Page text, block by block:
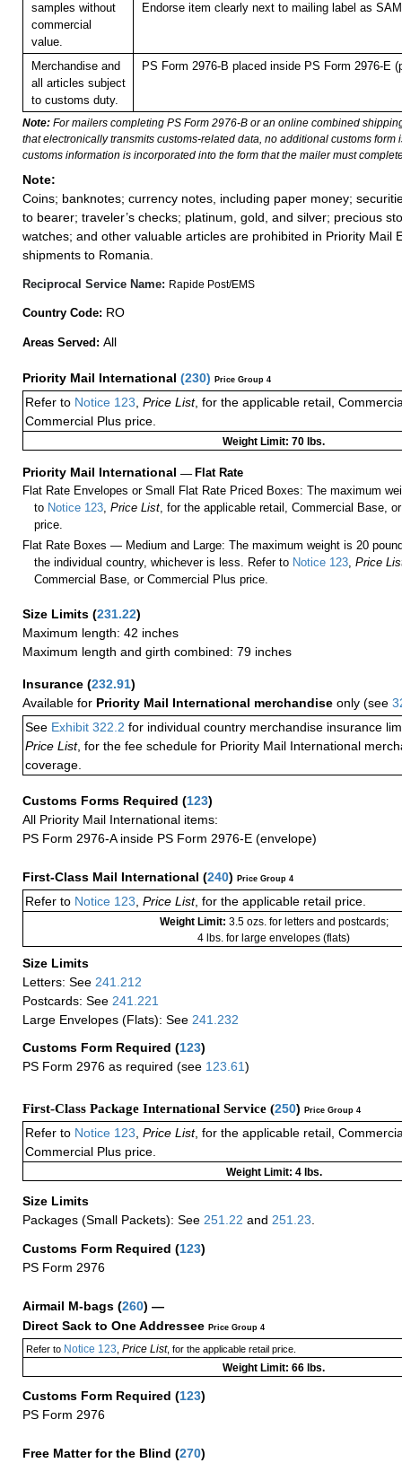
samples without
commercial
value.
Endorse item clearly next to mailing label as
Merchandise and
all articles subject
to customs duty.
PS Form 2976-B placed inside PS Form 2976-E
Note: For mailers completing PS Form 2976-B or an online combined
that electronically transmits customs-related data, no additional customs form
customs information is incorporated into the form that the mailer must
Note:
Coins; banknotes; currency notes, including paper money;
to bearer; traveler’s checks; platinum, gold, and silver; precious
watches; and other valuable articles are prohibited in Priority Mail
shipments to Romania.
Reciprocal Service Name: Rapide Post/EMS
Country Code: RO
Areas Served: All
Priority Mail International (230) Price Group 4
Refer to Notice 123 Price List, for the applicable retail,
Commercial Plus price.
Weight Limit: 70 lbs.
Priority Mail International — Flat Rate
Flat Rate Envelopes or Small Flat Rate Priced Boxes: The maximum
to Notice 123 ,Price List , for the applicable retail, Commercial Base,
price.
Flat Rate Boxes — Medium and Large: The maximum weight is 20
the individual country, whichever is less. Refer to Notice 123 ,Price
Commercial Base, or Commercial Plus price.
Size Limits (231.22)
Maximum length: 42 inches
Maximum length and girth combined: 79 inches
Insurance (232.91)
Available for Priority Mail International merchandise only (see
See Exhibit 322.2 for individual country merchandise insurance
Price List, for the fee schedule for Priority Mail International
coverage.
Customs Forms Required (123)
All Priority Mail International items:
PS Form 2976-A inside PS Form 2976-E (envelope)
First-Class Mail International (240) Price Group 4
Refer to Notice 123 Price List, for the applicable retail price.
Weight Limit: 3.5 ozs. for letters and postcards;
4 lbs. for large envelopes (flats)
Size Limits
Letters: See 241.212
Postcards: See 241.221
Large Envelopes (Flats): See 241.232
Customs Form Required (123)
PS Form 2976 as required (see 123.61)
First-Class Package International Service (250) Price Group 4
Refer to Notice 123 Price List, for the applicable retail,
Commercial Plus price.
Weight Limit: 4 lbs.
Size Limits
Packages (Small Packets): See 251.22 and 251.23
Customs Form Required (123)
PS Form 2976
Airmail M-bags (260) —
Direct Sack to One Addressee Price Group 4
Refer to Notice 123 Price List, for the applicable retail price.
Weight Limit: 66 lbs.
Customs Form Required (123)
PS Form 2976
Free Matter for the Blind (270)